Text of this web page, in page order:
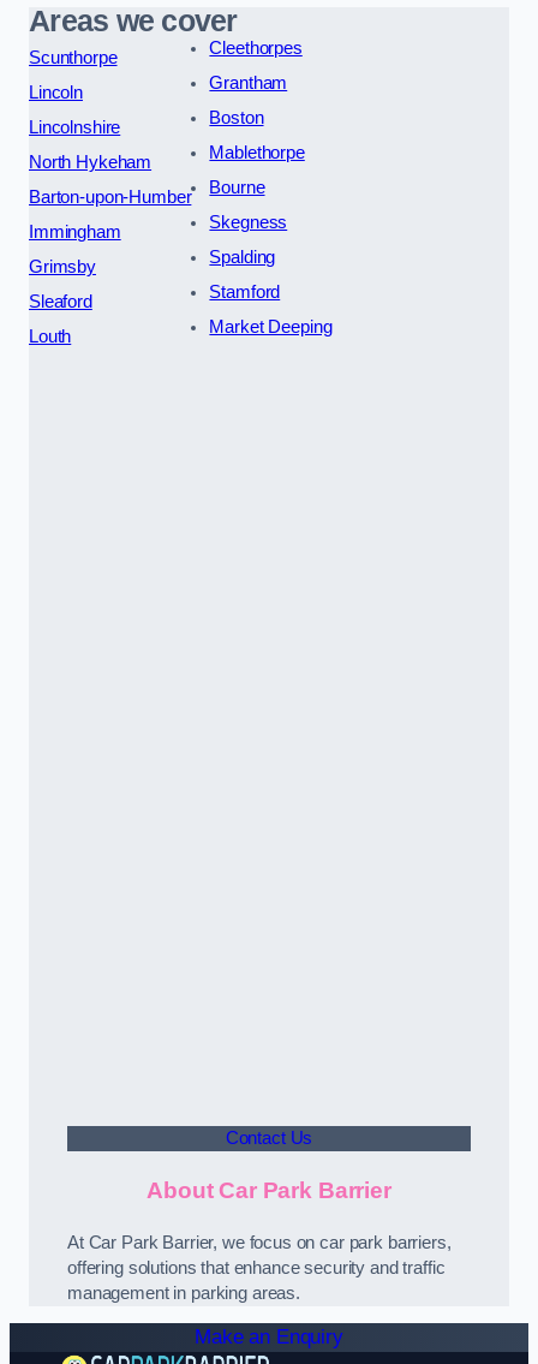
Areas we cover
Scunthorpe
Lincoln
Lincolnshire
North Hykeham
Barton-upon-Humber
Immingham
Grimsby
Sleaford
Louth
Cleethorpes
Grantham
Boston
Mablethorpe
Bourne
Skegness
Spalding
Stamford
Market Deeping
Contact Us
About Car Park Barrier
At Car Park Barrier, we focus on car park barriers,
offering solutions that enhance security and traffic
management in parking areas.
Make an Enquiry